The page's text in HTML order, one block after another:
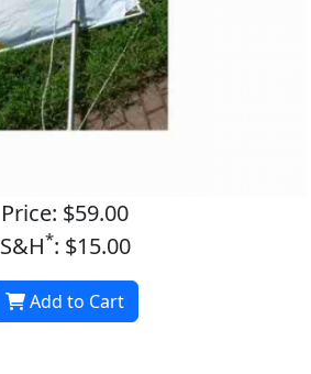
Price: $59.00
S&H*: $15.00
Add to Cart